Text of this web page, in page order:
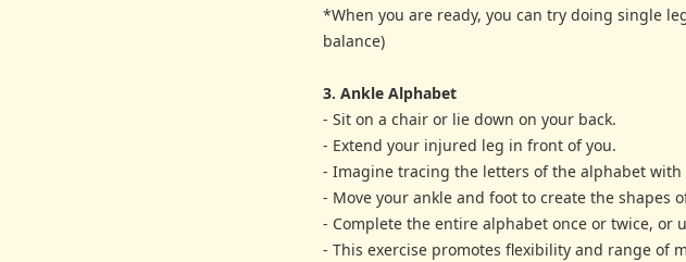
*When you are ready, you can try doing single
balance)
3. Ankle Alphabet
- Sit on a chair or lie down on your back.
- Extend your injured leg in front of you.
- Imagine tracing the letters of the alphabet with
- Move your ankle and foot to create the shapes
- Complete the entire alphabet once or twice, or
- This exercise promotes flexibility and range of